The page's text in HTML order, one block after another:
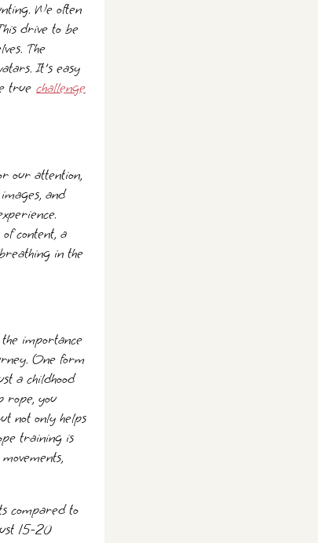
We often
drive to be
The
It's easy
true challenge
our attention,
and
content, a
in the
importance
One form
a childhood
rope, you
not only helps
training is
compared to
15-20